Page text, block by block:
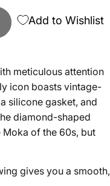
Add to Wishlist
meticulous attention
icon boasts vintage-
silicone gasket, and
diamond-shaped
of the 60s, but
gives you a smooth,